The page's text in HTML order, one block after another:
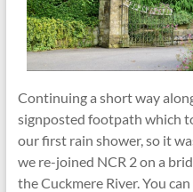
Continuing a short way
signposted footpath which
our first rain shower, so it
we re-joined NCR 2 on a
the Cuckmere River. You